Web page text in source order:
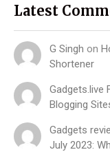
Latest
G Singh on
Shortener
Gadgets.live
Blogging
Gadgets
July 2023: